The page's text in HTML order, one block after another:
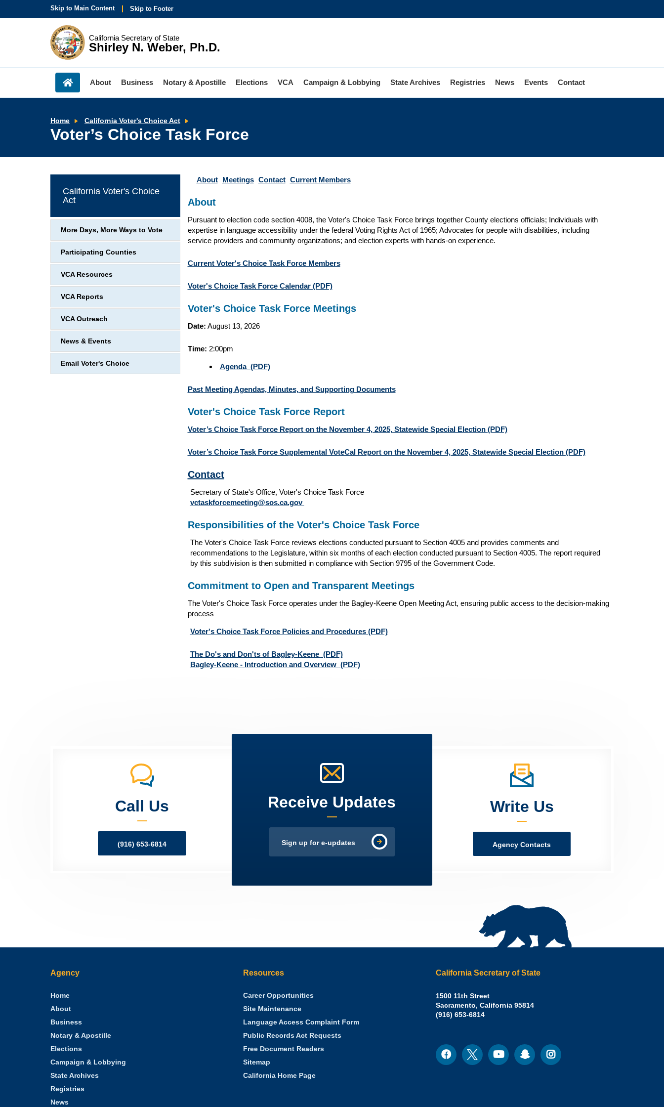
Skip to Main Content Skip to Footer
California Secretary of State
Shirley N. Weber, Ph.D.
About Business Notary & Apostille Elections VCA Campaign & Lobbying State Archives Registries News Events Contact
Home California Voter's Choice Act
Task
Force
Voter’s Choice Task Force
About Meetings Contact Current Members
About
Pursuant to election code section 4008, the Voter's Choice Task Force brings together County elections officials; Individuals with
expertise in language accessibility under the federal Voting Rights Act of 1965; Advocates for people with disabilities, including
service providers and community organizations; and election experts with hands-on experience.
Current Voter's Choice Task Force Members
Voter's Choice Task Force Calendar (PDF)
Voter's Choice Task Force Meetings
Date: August 13, 2026
Time: 2:00pm
Agenda (PDF)
Past Meeting Agendas, Minutes, and Supporting Documents
Voter's Choice Task Force Report
Voter’s Choice Task Force Report on the November 4, 2025, Statewide Special Election (PDF)
Voter’s Choice Task Force Supplemental VoteCal Report on the November 4, 2025, Statewide Special Election (PDF)
Contact
Secretary of State's Office, Voter's Choice Task Force
vctaskforcemeeting@sos.ca.gov
Responsibilities of the Voter's Choice Task Force
The Voter's Choice Task Force reviews elections conducted pursuant to Section 4005 and provides comments and
recommendations to the Legislature, within six months of each election conducted pursuant to Section 4005. The report required
by this subdivision is then submitted in compliance with Section 9795 of the Government Code.
Commitment to Open and Transparent Meetings
The Voter's Choice Task Force operates under the Bagley-Keene Open Meeting Act, ensuring public access to the decision-making
process
Voter's Choice Task Force Policies and Procedures(PDF)
The Do's and Don'ts of Bagley-Keene (PDF)
Bagley-Keene - Introduction and Overview (PDF)
California Voter's Choice
Act
More Days, More Ways to Vote
Participating Counties
VCA Resources
VCA Reports
VCA Outreach
News & Events
Email Voter's Choice
Call Us
(916) 653-6814
Receive Updates
Sign up for e-updates
Write Us
Agency Contacts
Agency
Home
About
Business
Notary & Apostille
Elections
Campaign & Lobbying
State Archives
Registries
News
Resources
Career Opportunities
Site Maintenance
Language Access Complaint Form
Public Records Act Requests
Free Document Readers
Sitemap
California Home Page
California Secretary of State
Shirley
N.
Weber,
of
State
1500 11th Street
Sacramento, California 95814
Office:
(916) 653-6814
Social
Media
FacebookTwitter Youtube SnapchatInstagram